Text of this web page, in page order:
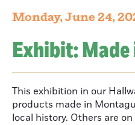
Monday, June 24,
Exhibit:
This exhibition in our
products made in
local history. Others are